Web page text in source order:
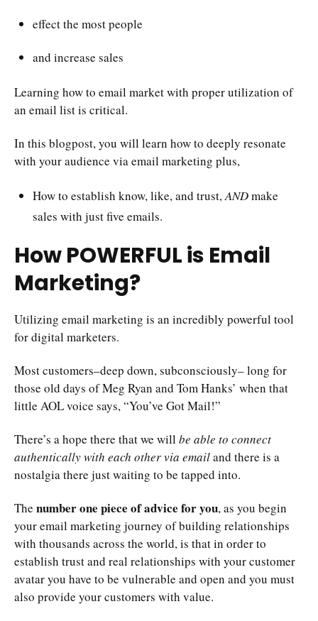
effect the most people
and increase sales
Learning how to email market with proper utilization of
an email list is critical.
In this blogpost, you will learn how to deeply resonate
with your audience via email marketing plus,
How to establish know, like, and trust,ANDmake
sales with just five emails.
How POWERFUL is Email
Marketing?
Utilizing email marketing is an incredibly powerful tool
for digital marketers.
Most customers–deep down, subconsciously– long for
those old days of Meg Ryan and Tom Hanks’ when that
little AOL voice says, “You’ve Got Mail!”
There’s a hope there that we will be able to connect
authentically with each other via emailand there is a
nostalgia there just waiting to be tapped into.
The number one piece of advice for you, as you begin
your email marketing journey of building relationships
with thousands across the world, is that in order to
establish trust and real relationships with your customer
avatar you have to be vulnerable and open and you must
also provide your customers with value.